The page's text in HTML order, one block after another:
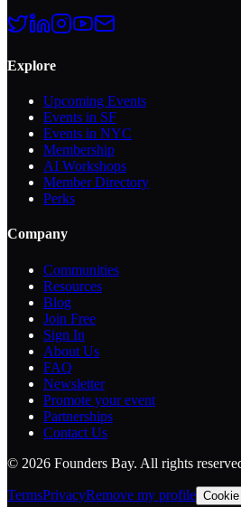
Explore
Upcoming Events
Events in SF
Events in NYC
Membership
AI Workshops
Member Directory
Perks
Company
Communities
Resources
Blog
Join Free
Sign In
About Us
FAQ
Newsletter
Promote your event
Partnerships
Contact Us
© 2026 Founders Bay. All rights
TermsPrivacyRemove my profile